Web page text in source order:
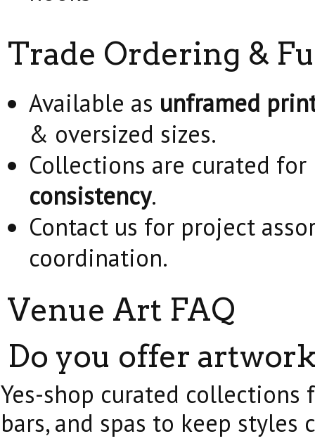
Trade Ordering &
Available as unframed
& oversized sizes.
Collections are curated for
consistency.
Contact us for project
coordination.
Venue Art FAQ
Do you offer
Yes-shop curated collections
bars, and spas to keep styles